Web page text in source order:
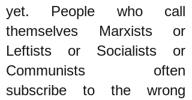
yet. People who call
themselves Marxists or
Leftists or Socialists or
Communists often
subscribe to the wrong